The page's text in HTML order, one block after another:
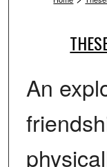
An